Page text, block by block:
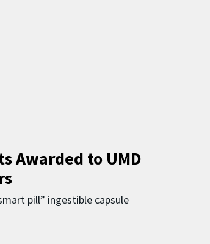
Awarded to UMD
pill” ingestible capsule